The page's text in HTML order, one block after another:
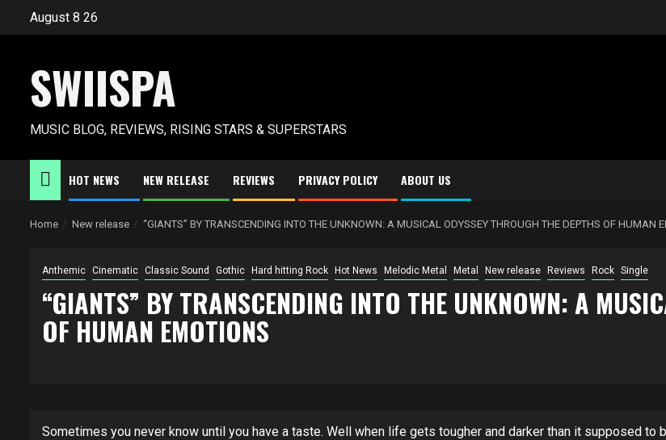
August 8 26
SWIISPA
MUSIC BLOG, REVIEWS, RISING STARS & SUPERSTARS
HOT NEWS NEW RELEASE REVIEWS PRIVACY POLICY ABOUT US
Home New release “GIANTS” BY TRANSCENDING INTO THE UNKNOWN: A MUSICAL ODYSSEY THROUGH THE DEPTHS OF HUMAN
Anthemic Cinematic Classic Sound Gothic Hard hitting Rock Hot News Melodic Metal Metal New release Reviews Rock Single
“GIANTS” BY TRANSCENDING INTO THE UNKNOWN: A
OF HUMAN EMOTIONS
Sometimes you never know until you have a taste. Well when life gets tougher and darker than it supposed to